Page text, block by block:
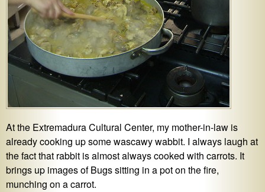
At the Extremadura Cultural Center, my mother-in-law is
already cooking up some wascawy wabbit. I always laugh at
the fact that rabbit is almost always cooked with carrots. It
brings up images of Bugs sitting in a pot on the fire,
munching on a carrot.